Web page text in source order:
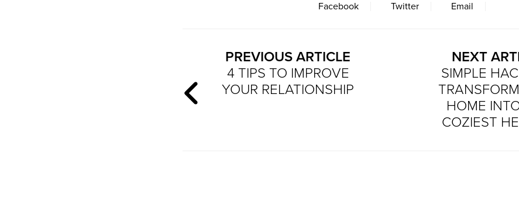
Facebook Twitter Email
PREVIOUS ARTICLE
4 TIPS TO IMPROVE
YOUR RELATIONSHIP
NEXT
SIMPLE
HOME
COZIEST